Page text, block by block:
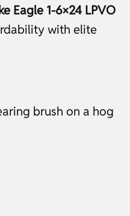
Eagle 1-6×24 LPVO
with elite
brush on a hog